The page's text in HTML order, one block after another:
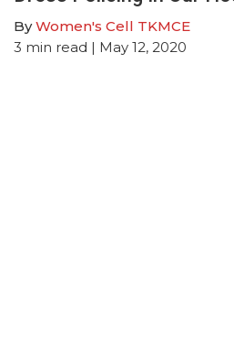
ByWomen's Cell TKMCE
3 min read | May 12, 2020